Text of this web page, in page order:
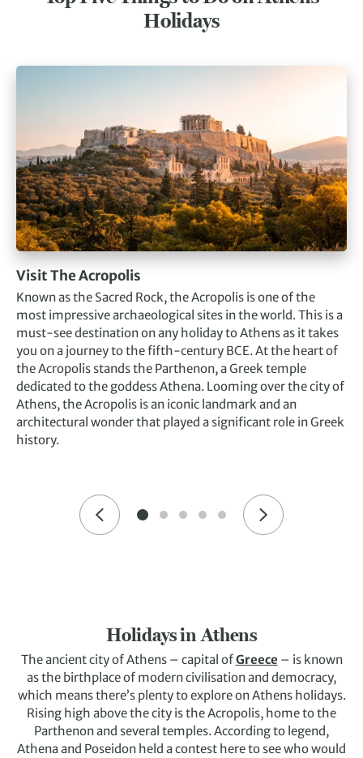
Holidays
Visit The Acropolis
Known as the Sacred Rock, the Acropolis is one of the
most impressive archaeological sites in the world. This is a
must-see destination on any holiday to Athens as it takes
you on a journey to the fifth-century BCE. At the heart of
the Acropolis stands the Parthenon, a Greek temple
dedicated to the goddess Athena. Looming over the city of
Athens, the Acropolis is an iconic landmark and an
architectural wonder that played a significant role in Greek
history.
Holidays in Athens
The ancient city of Athens – capital ofGreece – is known
as the birthplace of modern civilisation and democracy,
which means there’s plenty to explore on Athens holidays.
Rising high above the city is the Acropolis, home to the
Parthenon and several temples. According to legend,
Athena and Poseidon held a contest here to see who would